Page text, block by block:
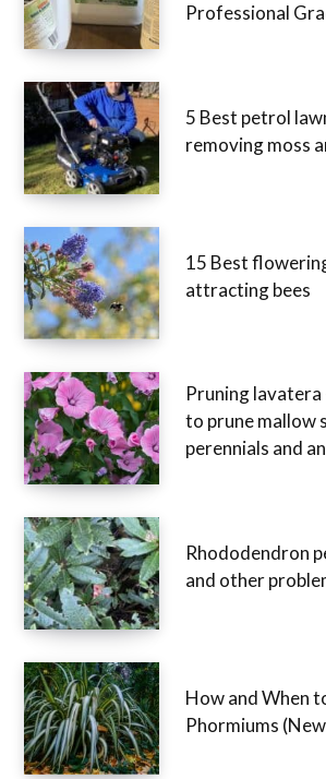
Professional
5 Best petrol
removing moss
15 Best
attracting bees
Pruning lavatera
to prune mallow
perennials and
Rhododendron
and other
How and When
Phormiums